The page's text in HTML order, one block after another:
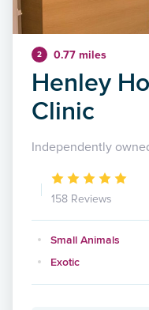
2 0.77 miles
Henley
Clinic
Independently
158 Reviews
Small Animals
Exotic